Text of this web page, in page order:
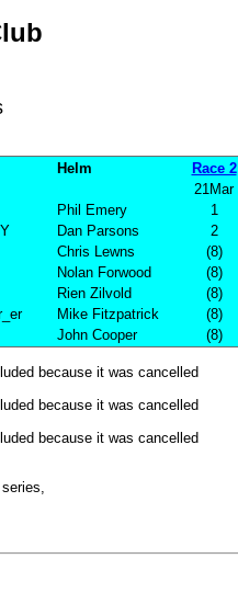
Helm Race 2
21Mar
Phil Emery 1
Dan Parsons 2
Chris Lewns (8)
Nolan Forwood (8)
Rien Zilvold (8)
Mike Fitzpatrick (8)
John Cooper (8)
because it was cancelled
because it was cancelled
because it was cancelled